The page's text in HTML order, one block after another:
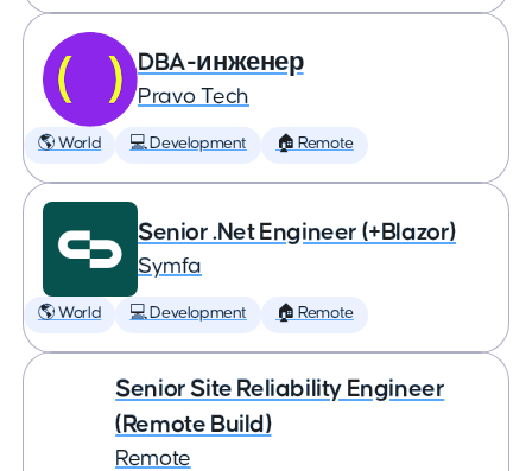
DBA-инженер
Pravo Tech
🌎 World 💻 Development 🏠 Remote
Senior .Net Engineer (+Blazor)
Symfa
🌎 World 💻 Development 🏠 Remote
Senior Site Reliability Engineer
(Remote Build)
Remote